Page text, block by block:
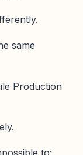
same
Production
to: